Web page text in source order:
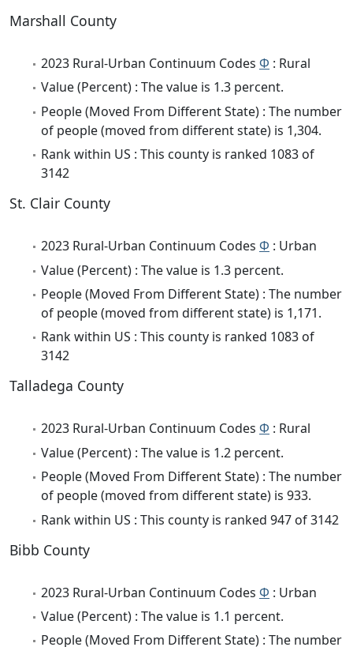
Marshall County
2023 Rural-Urban Continuum Codes Φ : Rural
Value (Percent) : The value is 1.3 percent.
People (Moved From Different State) : The number
of people (moved from different state) is 1,304.
Rank within US : This county is ranked 1083 of
3142
St. Clair County
2023 Rural-Urban Continuum Codes Φ : Urban
Value (Percent) : The value is 1.3 percent.
People (Moved From Different State) : The number
of people (moved from different state) is 1,171.
Rank within US : This county is ranked 1083 of
3142
Talladega County
2023 Rural-Urban Continuum Codes Φ : Rural
Value (Percent) : The value is 1.2 percent.
People (Moved From Different State) : The number
of people (moved from different state) is 933.
Rank within US : This county is ranked 947 of 3142
Bibb County
2023 Rural-Urban Continuum Codes Φ : Urban
Value (Percent) : The value is 1.1 percent.
People (Moved From Different State) : The number